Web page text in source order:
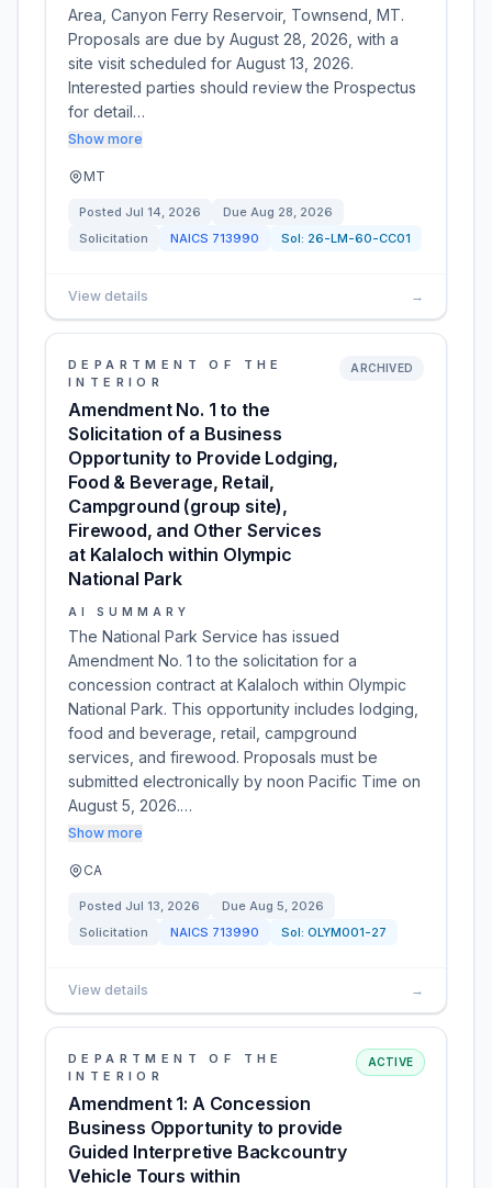
Area, Canyon Ferry Reservoir, Townsend, MT.
Proposals are due by August 28, 2026, with a
site visit scheduled for August 13, 2026.
Interested parties should review the Prospectus
for detail…
Show more
MT
Posted Jul 14, 2026 Due Aug 28, 2026
Solicitation
NAICS 713990 Sol: 26-LM-60-CC01
View details →
DEPARTMENT OF THE
INTERIOR
Amendment No. 1 to the
Solicitation of a Business
Opportunity to Provide Lodging,
Food & Beverage, Retail,
Campground (group site),
Firewood, and Other Services
at Kalaloch within Olympic
National Park
ARCHIVED
AI SUMMARY
The National Park Service has issued
Amendment No. 1 to the solicitation for a
concession contract at Kalaloch within Olympic
National Park. This opportunity includes lodging,
food and beverage, retail, campground
services, and firewood. Proposals must be
submitted electronically by noon Pacific Time on
August 5, 2026.…
Show more
CA
Posted Jul 13, 2026 Due Aug 5, 2026
Solicitation
NAICS 713990 Sol: OLYM001-27
View details →
DEPARTMENT OF THE
INTERIOR
Amendment 1: A Concession
Business Opportunity to provide
Guided Interpretive Backcountry
Vehicle Tours within
ACTIVE